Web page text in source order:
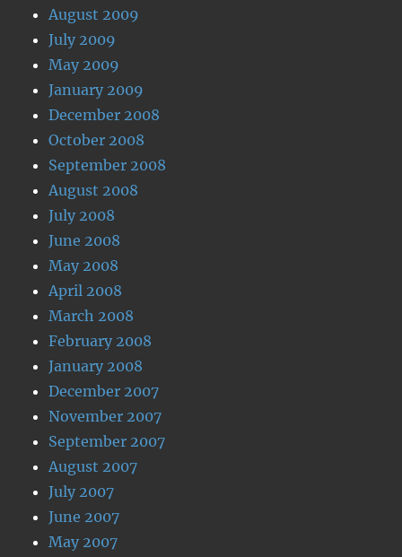
August 2009
July 2009
May 2009
January 2009
December 2008
October 2008
September 2008
August 2008
July 2008
June 2008
May 2008
April 2008
March 2008
February 2008
January 2008
December 2007
November 2007
September 2007
August 2007
July 2007
June 2007
May 2007